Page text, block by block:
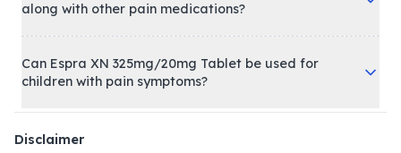
along with other pain medications?
Can Espra XN 325mg/20mg Tablet be used for
children with pain symptoms?
Disclaimer